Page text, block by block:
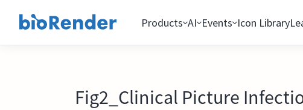
Products AI Events Icon Library
Fig2_Clinical Picture